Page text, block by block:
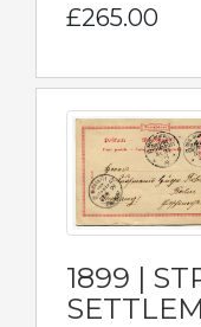
£265.00
1899 |